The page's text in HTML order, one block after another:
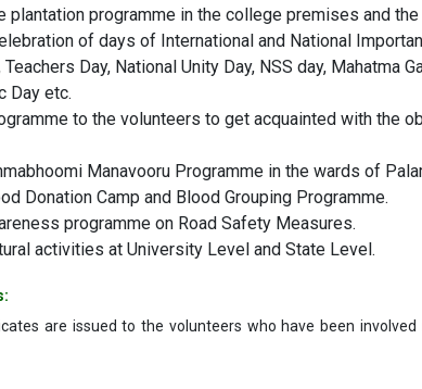
plantation programme in the college premises and
of days of International and National
Day, National Unity Day, NSS day, Mahatma
Day etc.
to the volunteers to get acquainted with the
Manavooru Programme in the wards of
Donation Camp and Blood Grouping Programme.
programme on Road Safety Measures.
activities at University Level and State Level.
are issued to the volunteers who have been